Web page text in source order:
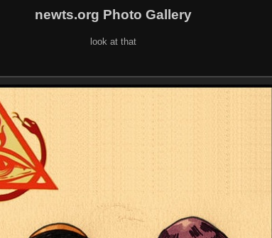
newts.org Photo Gallery
look at that